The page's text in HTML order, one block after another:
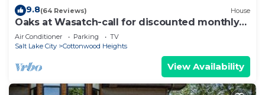
9.8(64 Reviews) House
Oaks at Wasatch-call for discounted monthly
off-season corporate rates
Air Conditioner Parking
TV
Salt Lake City
Cottonwood Heights
View Availability